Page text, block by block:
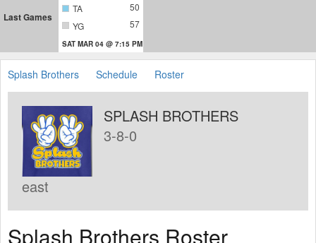
Last Games
TA
50
YG
57
SAT MAR 04 @ 7:15 PM
Splash Brothers Schedule Roster
SPLASH BROTHERS
3-8-0
east
Splash Brothers Roster